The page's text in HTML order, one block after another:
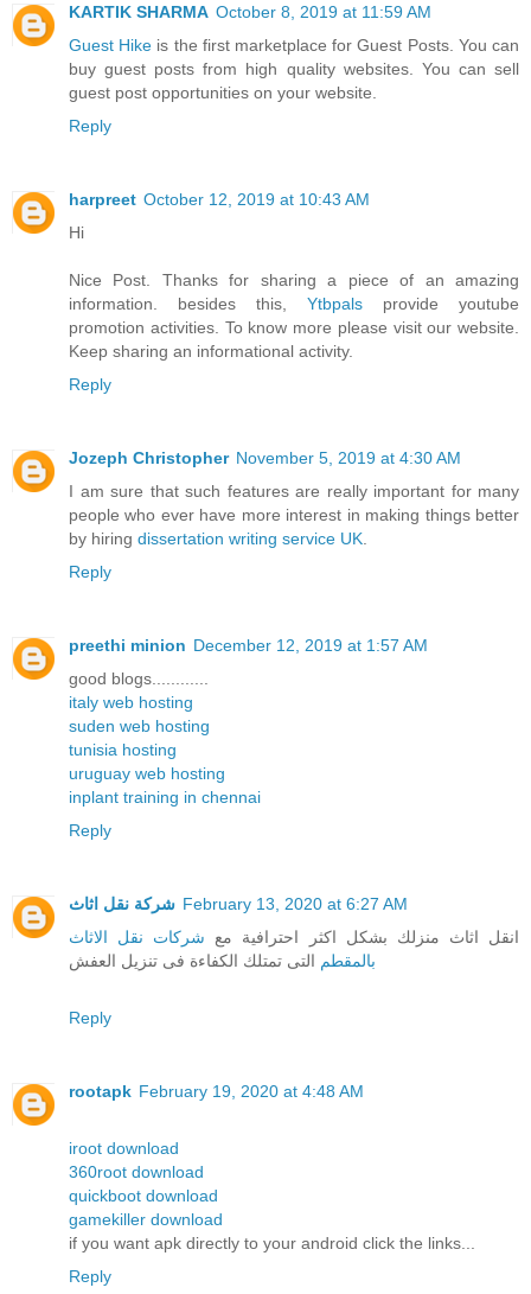
KARTIK SHARMA October 8, 2019 at 11:59 AM
Guest Hike is the first marketplace for Guest Posts. You can
buy guest posts from high quality websites. You can sell
guest post opportunities on your website.
Reply
harpreet October 12, 2019 at 10:43 AM
Hi
Nice Post. Thanks for sharing a piece of an amazing
information. besides this, Ytbpals provide youtube
promotion activities. To know more please visit our website.
Keep sharing an informational activity.
Reply
Jozeph Christopher November 5, 2019 at 4:30 AM
I am sure that such features are really important for many
people who ever have more interest in making things better
by hiring dissertation writing service UK
Reply
preethi minion December 12, 2019 at 1:57 AM
good blogs............
italy web hosting
suden web hosting
tunisia hosting
uruguay web hosting
inplant training in chennai
Reply
شركة نقل اثاث February 13, 2020 at 6:27 AM
انقل اثاث منزلك بشكل اكثر احترافية مع شركات نقل الاثاث
بالمقطم التى تمتلك الكفاءة فى تنزيل العفش
Reply
rootapk February 19, 2020 at 4:48 AM
iroot download
360root download
quickboot download
gamekiller download
if you want apk directly to your android click the links...
Reply